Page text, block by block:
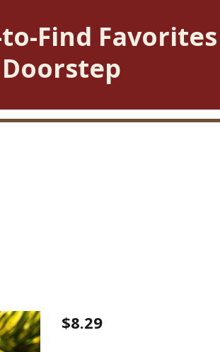
Find
Doorstep
Christmas
$8.29